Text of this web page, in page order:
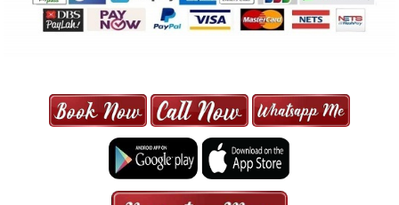
MAXI CAB | MAXICAB SINGAPORE
| 6-13 SEATER MAXI TAXI IN 15
MINS | 2021 PRICE FROM $50 | 24
HRS GURANTEED BOOKING